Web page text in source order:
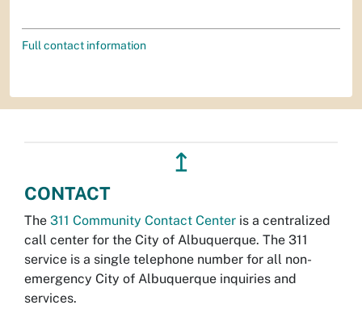
Full contact information
↥
CONTACT
The 311 Community Contact Center is a centralized
call center for the City of Albuquerque. The 311
service is a single telephone number for all non-
emergency City of Albuquerque inquiries and
services.